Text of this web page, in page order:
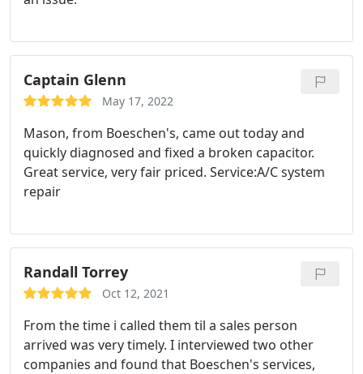
Captain Glenn
May 17, 2022
Mason, from Boeschen's, came out today and
quickly diagnosed and fixed a broken capacitor.
Great service, very fair priced. Service:A/C system
repair
Randall Torrey
Oct 12, 2021
From the time i called them til a sales person
arrived was very timely. I interviewed two other
companies and found that Boeschen's services,